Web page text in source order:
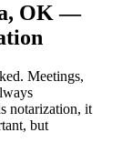
OK —
Meetings,
notarization, it
but